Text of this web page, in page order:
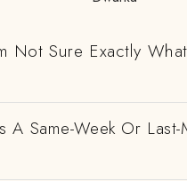
Not Sure Exactly
A Same-Week Or Last-